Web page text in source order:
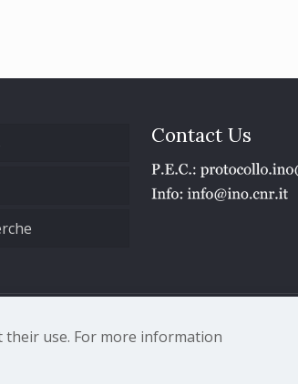
Contact Us
| Tel. 05523081 - P.IVA 02118311006
their use. For more information